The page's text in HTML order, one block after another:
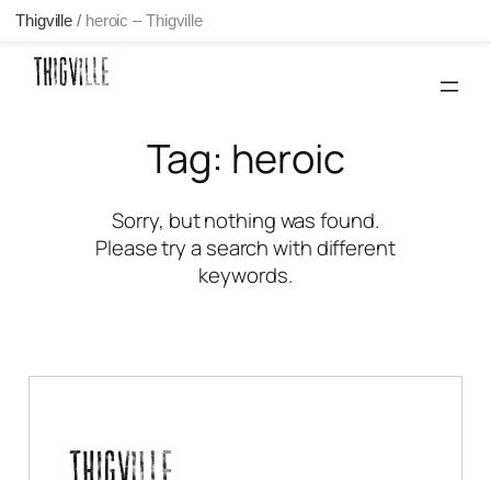
Skip
Thigville / heroic – Thigville
Tag: heroic
Sorry, but nothing was found.
Please try a search with different
keywords.